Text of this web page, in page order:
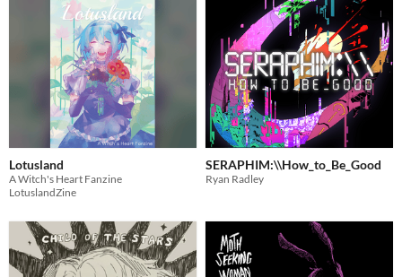
Lotusland
A Witch's Heart Fanzine
LotuslandZine
SERAPHIM:\\How_to_Be_Good
Ryan Radley